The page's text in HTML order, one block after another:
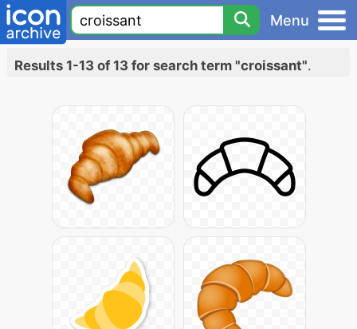
Menu
Results 1-13 of 13 for search term "croissant".